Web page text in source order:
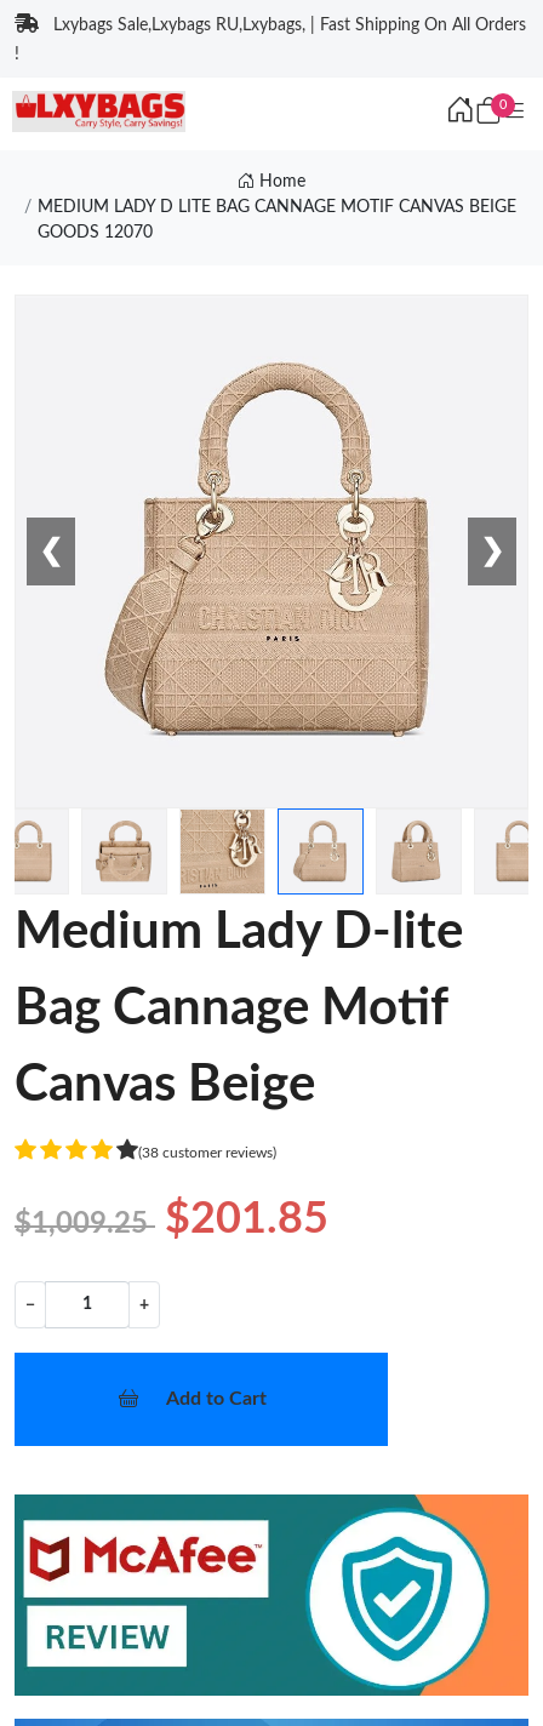
Lxybags Sale,Lxybags RU,Lxybags, | Fast Shipping On All Orders
!
0
Home
MEDIUM LADY D LITE BAG CANNAGE MOTIF CANVAS BEIGE
GOODS 12070
❮ ❯
Medium Lady D-lite
Bag Cannage Motif
Canvas Beige
(38 customer reviews)
$1,009.25 $201.85
− +
Add to Cart